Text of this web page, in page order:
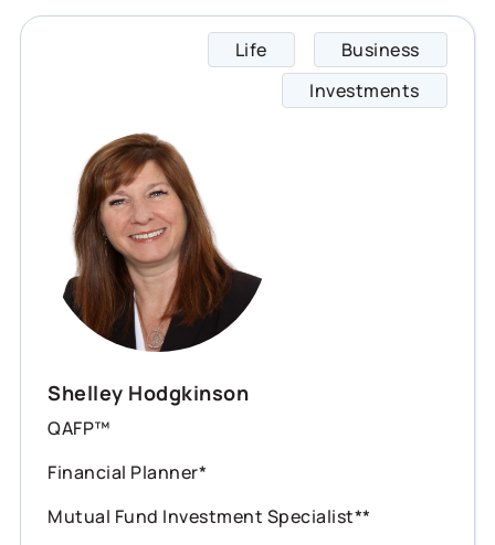
Life
Business
Investments
Shelley Hodgkinson
QAFP™
Financial Planner*
Mutual Fund Investment Specialist**